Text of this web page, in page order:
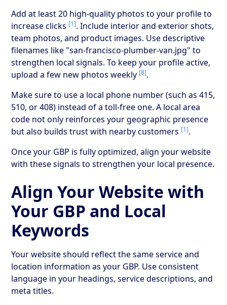
Add at least 20 high-quality photos to your profile to
increase clicks [1]. Include interior and exterior shots,
team photos, and product images. Use descriptive
filenames like "san-francisco-plumber-van.jpg" to
strengthen local signals. To keep your profile active,
upload a few new photos weekly [8].
Make sure to use a local phone number (such as 415,
510, or 408) instead of a toll-free one. A local area
code not only reinforces your geographic presence
but also builds trust with nearby customers [1].
Once your GBP is fully optimized, align your website
with these signals to strengthen your local presence.
Align Your Website with
Your GBP and Local
Keywords
Your website should reflect the same service and
location information as your GBP. Use consistent
language in your headings, service descriptions, and
meta titles.